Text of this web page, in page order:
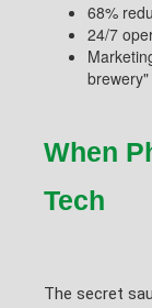
68%
24/7
brewery"
When
Tech
The secret